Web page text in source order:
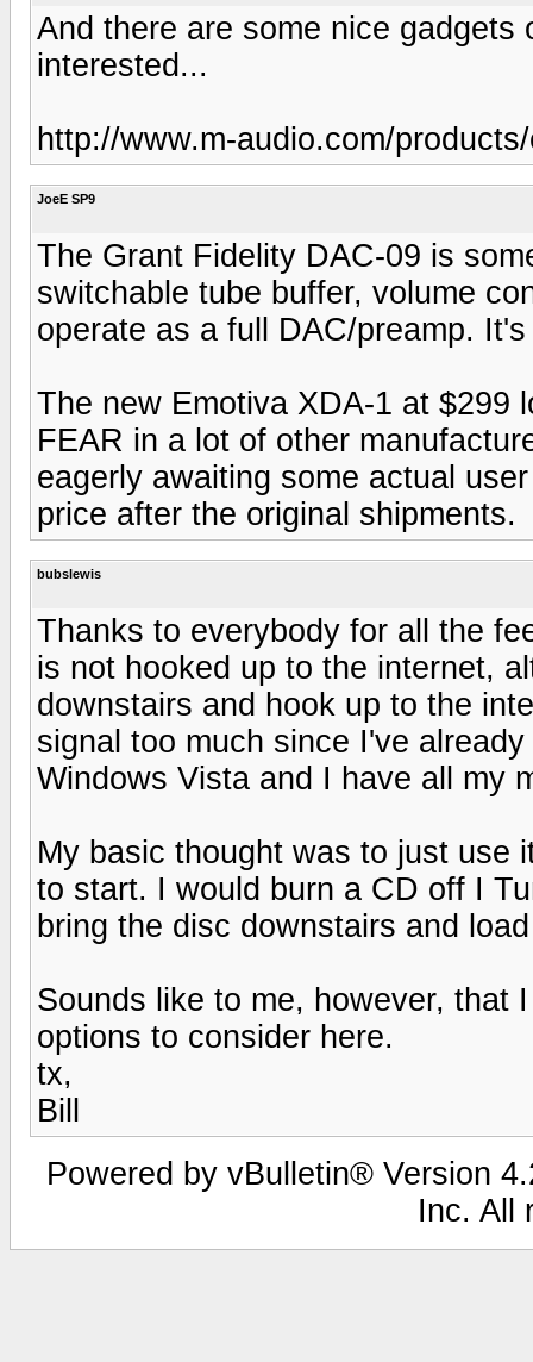
And there are some nice
interested...
http://www.m-audio.com/
JoeE SP9
The Grant Fidelity DAC-09 is
switchable tube buffer, volume
operate as a full DAC/preamp.
The new Emotiva XDA-1 at $299
FEAR in a lot of other
eagerly awaiting some actual
price after the original shipments.
bubslewis
Thanks to everybody for all the
is not hooked up to the internet,
downstairs and hook up to the
signal too much since I've
Windows Vista and I have all my
My basic thought was to just use
to start. I would burn a CD off I
bring the disc downstairs and
Sounds like to me, however, that
options to consider here.
tx,
Bill
Powered by vBulletin® Version
Inc. All